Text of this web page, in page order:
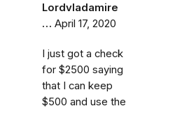
Lordvladamire
… April 17, 2020
I just got a check
for $2500 saying
that I can keep
$500 and use the